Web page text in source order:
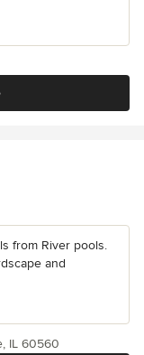
from River pools.
and
IL 60560